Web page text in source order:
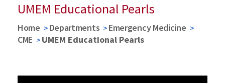
UMEM Educational Pearls
Home Departments
Emergency Medicine
CME
UMEM Educational Pearls